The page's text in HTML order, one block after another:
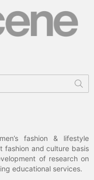
fashion & lifestyle
fashion and culture basis
of research on
educational services.